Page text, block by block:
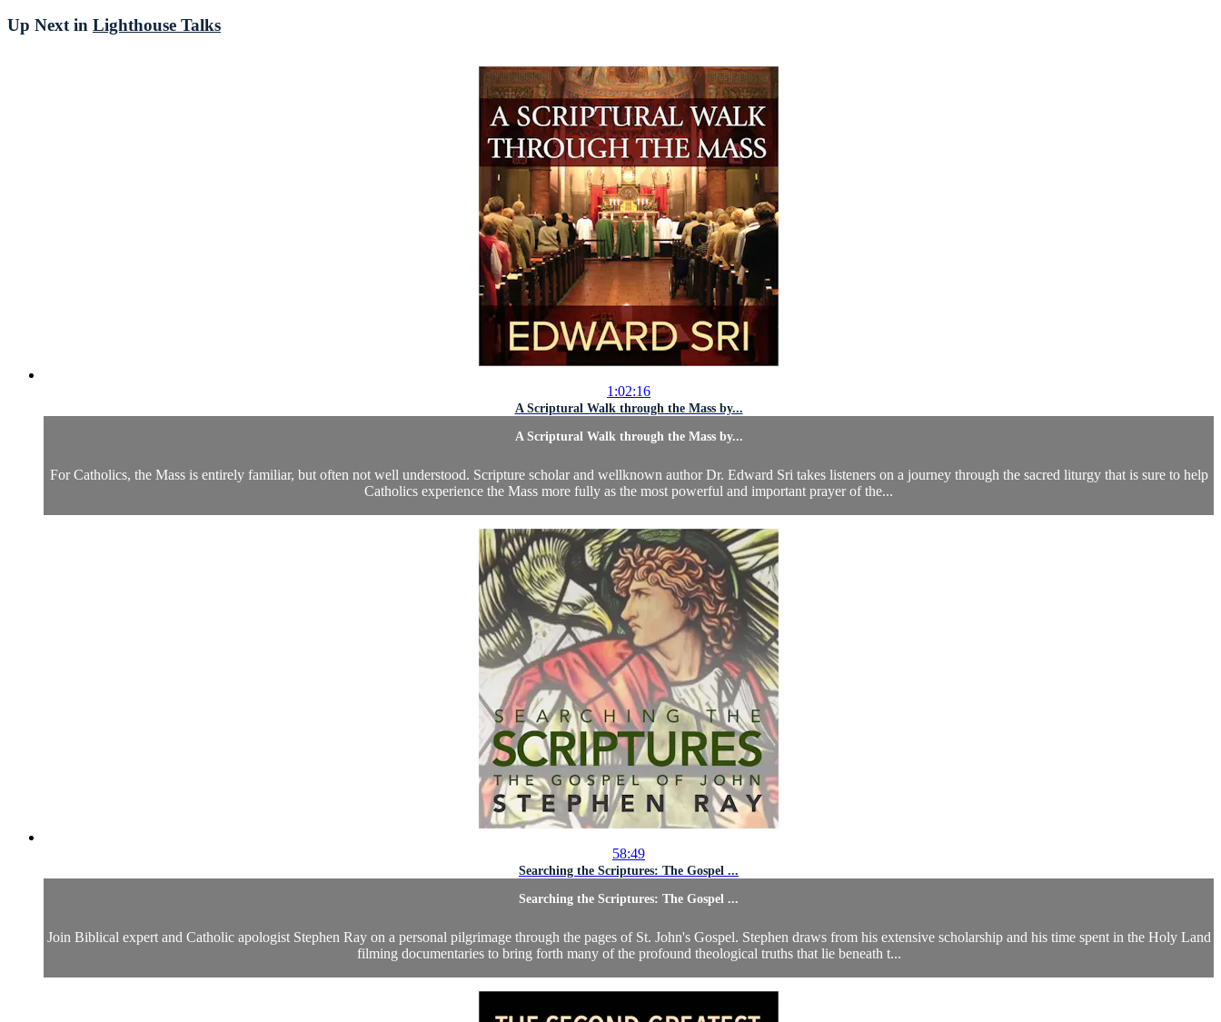
Up Next in Lighthouse Talks
1:02:16
A Scriptural Walk through the Mass by...
A Scriptural Walk through the Mass by...
For Catholics, the Mass is entirely familiar, but often not well understood. Scripture scholar and wellknown author Dr. Edward Sri takes listeners on a journey through the sacred liturgy that is sure to help
Catholics experience the Mass more fully as the most powerful and important prayer of the...
58:49
Searching the Scriptures: The Gospel ...
Searching the Scriptures: The Gospel ...
Join Biblical expert and Catholic apologist Stephen Ray on a personal pilgrimage through the pages of St. John's Gospel. Stephen draws from his extensive scholarship and his time spent in the Holy Land
filming documentaries to bring forth many of the profound theological truths that lie beneath t...